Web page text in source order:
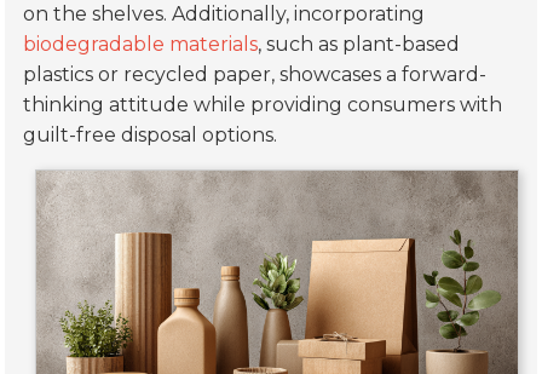
on the shelves. Additionally, incorporating
biodegradable materials, such as plant-based
plastics or recycled paper, showcases a forward-
thinking attitude while providing consumers with
guilt-free disposal options.